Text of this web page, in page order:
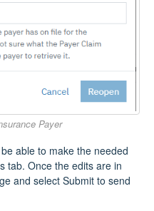
Payer
able to make the needed
tab. Once the edits are in
and select Submit to send